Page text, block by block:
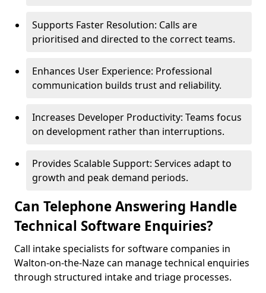
Supports Faster Resolution: Calls are
prioritised and directed to the correct teams.
Enhances User Experience: Professional
communication builds trust and reliability.
Increases Developer Productivity: Teams focus
on development rather than interruptions.
Provides Scalable Support: Services adapt to
growth and peak demand periods.
Can Telephone Answering Handle
Technical Software Enquiries?
Call intake specialists for software companies in
Walton-on-the-Naze can manage technical enquiries
through structured intake and triage processes.